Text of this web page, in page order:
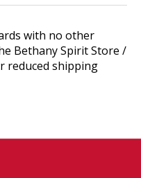
with no other
Bethany Spirit Store /
reduced shipping